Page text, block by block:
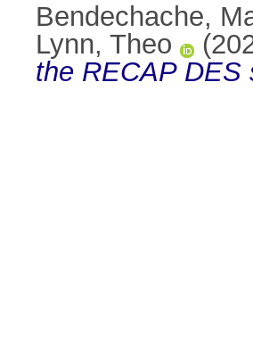
Bendechache,
Lynn, Theo
the RECAP DES